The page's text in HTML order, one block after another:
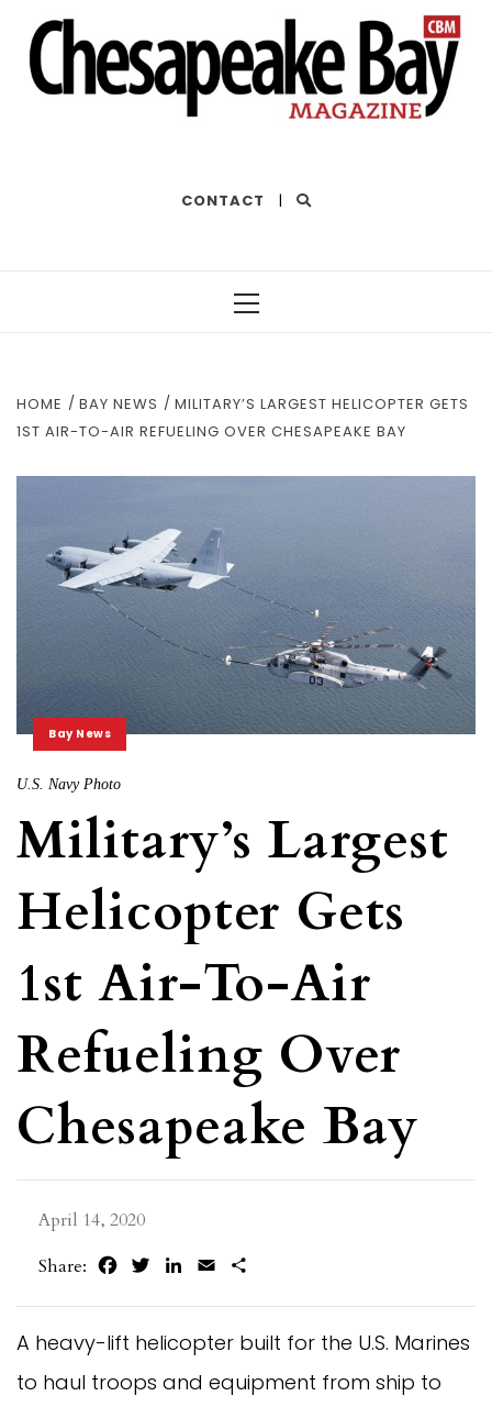
CONTACT |
HOME BAY NEWS
MILITARY’S LARGEST HELICOPTER GETS
1ST AIR-TO-AIR REFUELING OVER CHESAPEAKE BAY
Bay News
U.S. Navy Photo
Military’s Largest
Helicopter Gets
1st Air-To-Air
Refueling Over
Chesapeake Bay
April 14, 2020
Share:
FacebookTwitterLinkedIn
Email
A heavy-lift helicopter built for the U.S. Marines
to haul troops and equipment from ship to